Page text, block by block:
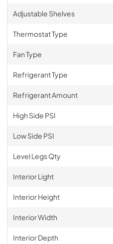
Adjustable Shelves
Thermostat Type
Fan Type
Refrigerant Type
Refrigerant Amount
High Side PSI
Low Side PSI
Level Legs Qty
Interior Light
Interior Height
Interior Width
Interior Depth